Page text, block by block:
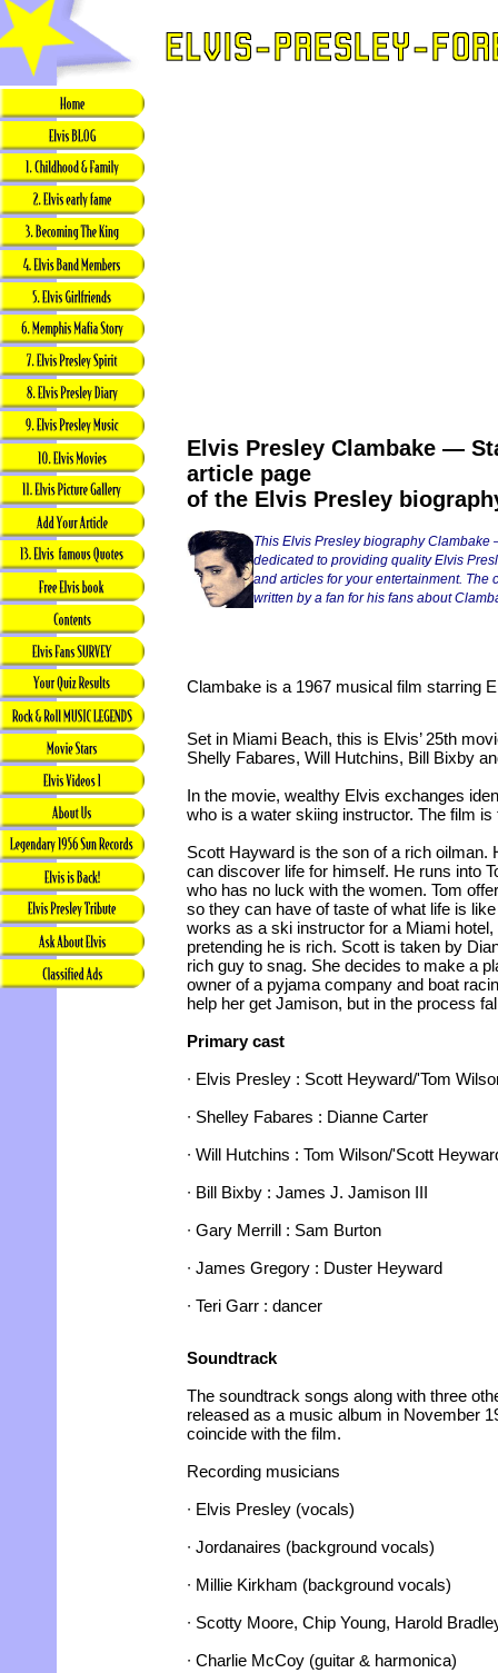
Elvis Presley Clambake —
article page
of the Elvis Presley
This Elvis Presley biography
dedicated to providing quality Elvis
and articles for your entertainment. The
written by a fan for his fans about
Clambake is a 1967 musical film starring
Set in Miami Beach, this is Elvis’ 25th
Shelly Fabares, Will Hutchins, Bill Bixby
In the movie, wealthy Elvis exchanges
who is a water skiing instructor. The film
Scott Hayward is the son of a rich oilman.
can discover life for himself. He runs into
who has no luck with the women. Tom
so they can have of taste of what life is
works as a ski instructor for a Miami hotel,
pretending he is rich. Scott is taken by
rich guy to snag. She decides to make a
owner of a pyjama company and boat
help her get Jamison, but in the process
Primary cast
∙ Elvis Presley : Scott Heyward/'Tom
∙ Shelley Fabares : Dianne Carter
∙ Will Hutchins : Tom Wilson/'Scott
∙ Bill Bixby : James J. Jamison III
∙ Gary Merrill : Sam Burton
∙ James Gregory : Duster Heyward
∙ Teri Garr : dancer
Soundtrack
The soundtrack songs along with three
released as a music album in November
coincide with the film.
Recording musicians
∙ Elvis Presley (vocals)
∙ Jordanaires (background vocals)
∙ Millie Kirkham (background vocals)
∙ Scotty Moore, Chip Young, Harold
∙ Charlie McCoy (guitar & harmonica)